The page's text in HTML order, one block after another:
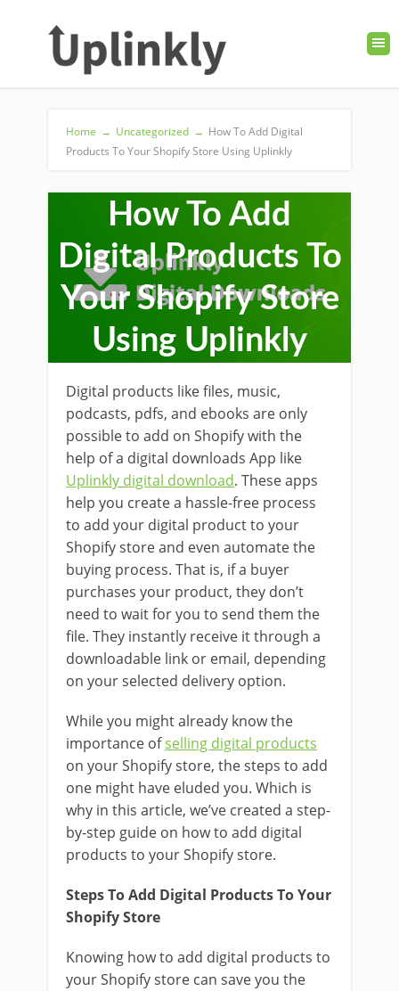
Home → Uncategorized → How To Add Digital
Products To Your Shopify Store Using Uplinkly
How To Add
Digital Products To
Your Shopify Store
Using Uplinkly
Digital products like files, music,
podcasts, pdfs, and ebooks are only
possible to add on Shopify with the
help of a digital downloads App like
Uplinkly digital download. These apps
help you create a hassle-free process
to add your digital product to your
Shopify store and even automate the
buying process. That is, if a buyer
purchases your product, they don’t
need to wait for you to send them the
file. They instantly receive it through a
downloadable link or email, depending
on your selected delivery option.
While you might already know the
importance ofselling digital products
on your Shopify store, the steps to add
one might have eluded you. Which is
why in this article, we’ve created a step-
by-step guide on how to add digital
products to your Shopify store.
Steps To Add Digital Products To Your
Shopify Store
Knowing how to add digital products to
your Shopify store can save you the